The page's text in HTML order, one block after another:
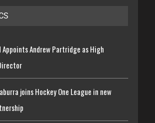
Appoints Andrew Partridge as High
joins Hockey One League in new